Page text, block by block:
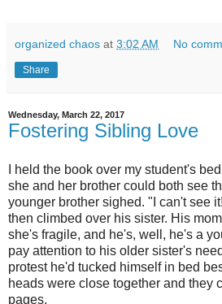
organized chaos at 3:02 AM No
Share
Wednesday, March 22, 2017
Fostering Sibling Love
I held the book over my student's
she and her brother could both see
younger brother sighed. "I can't see
then climbed over his sister. His
she's fragile, and he's, well, he's a
pay attention to his older sister's
protest he'd tucked himself in bed
heads were close together and they
pages.